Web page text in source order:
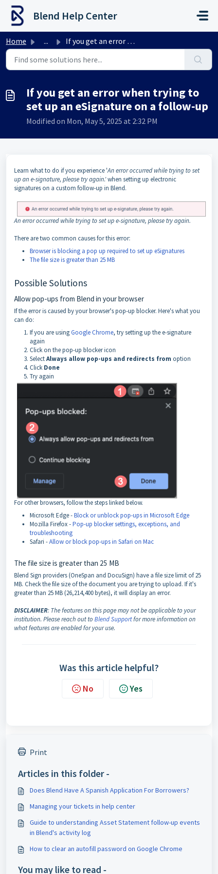
Skip to main content
Blend Help Center
Home ... If you get an error when trying to set up an eSignature o...
If you get an error when trying to
set up an eSignature on a follow-up
Modified on Mon, May 5, 2025 at 2:32 PM
Learn what to do if you experience 'An error occurred while trying to set
up an e-signature, please try again.'when setting up electronic
signatures on a custom follow-up in Blend.
An error occurred while trying to set up e-signature, please try again.
There are two common causes for this error:
Browser is blocking a pop up required to set up eSignatures
The file size is greater than 25 MB
Possible Solutions
Allow pop-ups from Blend in your browser
If the error is caused by your browser's pop-up blocker. Here's what you
can do:
If you are usingGoogle Chrome, try setting up the e-signature
again
Click on the pop-up blocker icon
SelectAlways allow pop-ups and redirects from option
Click Done
Try again
For other browsers, follow the steps linked below.
Microsoft Edge -Block or unblock pop-ups in Microsoft Edge
Mozilla Firefox -Pop-up blocker settings, exceptions, and
troubleshooting
Safari -Allow or block pop-ups in Safari on Mac
The file size is greater than 25 MB
Blend Sign providers (OneSpan and DocuSign) have a file size limit of 25
MB. Check the file size of the document you are trying to upload. If it's
greater than 25 MB (26,214,400 bytes), it will display an error.
DISCLAIMER: The features on this page may not be applicable to your
institution. Please reach out toBlend Supportfor more information on
what features are enabled for your use.
Was this article helpful?
No Yes
Print
Articles in this folder -
Does Blend Have A Spanish Application For Borrowers?
Managing your tickets in help center
Guide to understanding Asset Statement follow-up events
in Blend's activity log
How to clear an autofill password on Google Chrome
You may like to read -